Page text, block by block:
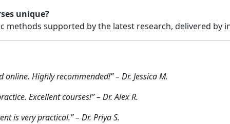
unique?
methods supported by the latest research, delivered by
Highly recommended!” – Dr. Jessica M.
Excellent courses!” – Dr. Alex R.
is very practical.” – Dr. Priya S.